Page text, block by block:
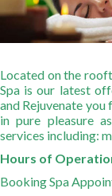
Located on the
Spa is our latest
and Rejuvenate
in pure pleasure
services including:
Hours of
Booking Spa